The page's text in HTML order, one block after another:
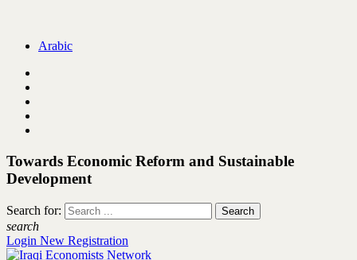
Arabic
Towards Economic Reform and Sustainable
Development
Search for:
search
Login New Registration